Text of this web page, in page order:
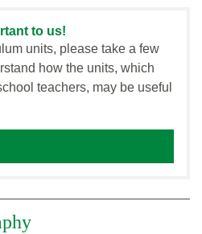
to us!
units, please take a few
how the units, which
teachers, may be useful